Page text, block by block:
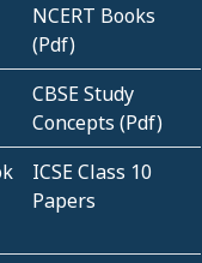
NCERT Books
(Pdf)
CBSE Study
Concepts (Pdf)
ICSE Class 10
Papers